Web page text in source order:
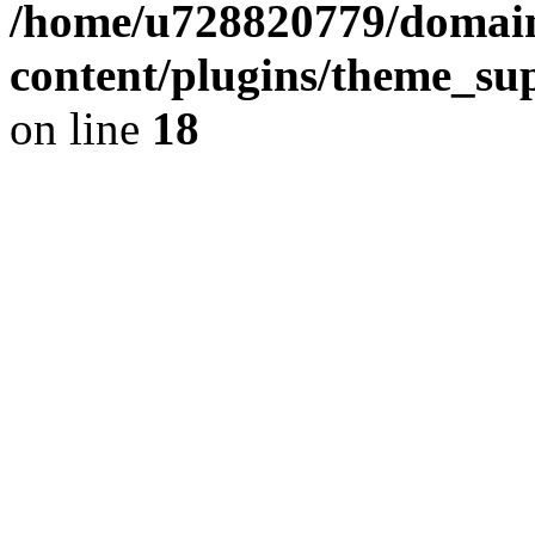
/home/u728820779/
content/plugins/
on line 18